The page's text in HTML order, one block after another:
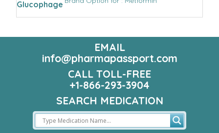
Glucophage
EMAIL
info@pharmapassport.com
CALL TOLL-FREE
+1-866-293-3904
SEARCH MEDICATION